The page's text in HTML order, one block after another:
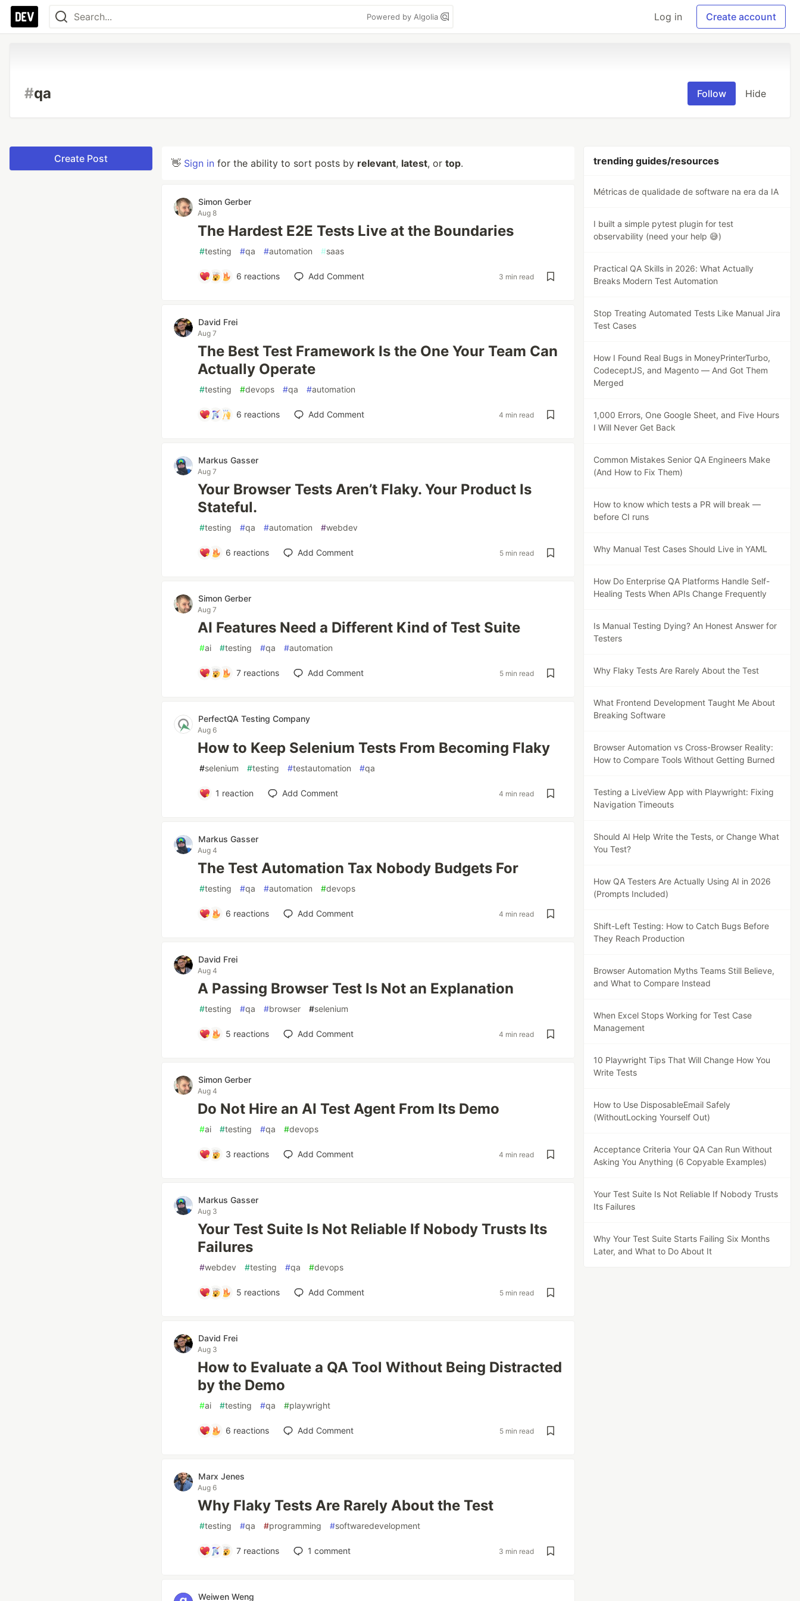
Powered by Algolia Log in Create account
#qa Follow Hide
Create Post 👋 Sign in for the ability to sort posts by relevant, latest, or top.
Simon Gerber
Aug 8
The Hardest E2E Tests Live at the Boundaries
#testing #qa #automation #saas
6 reactions Add Comment 3 min read
David Frei
Aug 7
The Best Test Framework Is the One Your Team Can
Actually Operate
#testing #devops #qa #automation
6 reactions Add Comment 4 min read
Markus Gasser
Aug 7
Your Browser Tests Aren’t Flaky. Your Product Is
Stateful.
#testing #qa #automation #webdev
6 reactions Add Comment 5 min read
Simon Gerber
Aug 7
AI Features Need a Different Kind of Test Suite
#ai #testing #qa #automation
7reactions Add Comment 5 min read
PerfectQA Testing Company
Aug 6
How to Keep Selenium Tests From Becoming Flaky
#selenium #testing #testautomation #qa
1 reaction Add Comment 4 min read
Markus Gasser
Aug 4
The Test Automation Tax Nobody Budgets For
#testing #qa #automation #devops
6 reactions Add Comment 4 min read
David Frei
Aug 4
A Passing Browser Test Is Not an Explanation
#testing #qa #browser #selenium
5 reactions Add Comment 4 min read
Simon Gerber
Aug 4
Do Not Hire an AI Test Agent From Its Demo
#ai #testing #qa #devops
3 reactions Add Comment 4 min read
Markus Gasser
Aug 3
Your Test Suite Is Not Reliable If Nobody Trusts Its
Failures
#webdev #testing #qa #devops
5 reactions Add Comment 5 min read
David Frei
Aug 3
How to Evaluate a QA Tool Without Being Distracted
by the Demo
#ai #testing #qa #playwright
6 reactions Add Comment 5 min read
Marx Jenes
Aug 6
Why Flaky Tests Are Rarely About the Test
#testing #qa #programming #softwaredevelopment
7reactions 1 comment 3 min read
Weiwen Weng
trending guides/resources
Métricas de qualidade de software na era da IA
I built a simple pytest plugin for test
observability (need your help 😅)
Practical QA Skills in 2026: What Actually
Breaks Modern Test Automation
Stop Treating Automated Tests Like Manual Jira
Test Cases
How I Found Real Bugs in MoneyPrinterTurbo,
CodeceptJS, and Magento — And Got Them
Merged
1,000 Errors, One Google Sheet, and Five Hours
I Will Never Get Back
Common Mistakes Senior QA Engineers Make
(And How to Fix Them)
How to know which tests a PR will break —
before CI runs
Why Manual Test Cases Should Live in YAML
How Do Enterprise QA Platforms Handle Self-
Healing Tests When APIs Change Frequently
Is Manual Testing Dying? An Honest Answer for
Testers
Why Flaky Tests Are Rarely About the Test
What Frontend Development Taught Me About
Breaking Software
Browser Automation vs Cross-Browser Reality:
How to Compare Tools Without Getting Burned
Testing a LiveView App with Playwright: Fixing
Navigation Timeouts
Should AI Help Write the Tests, or Change What
You Test?
How QA Testers Are Actually Using AI in 2026
(Prompts Included)
Shift-Left Testing: How to Catch Bugs Before
They Reach Production
Browser Automation Myths Teams Still Believe,
and What to Compare Instead
When Excel Stops Working for Test Case
Management
10 Playwright Tips That Will Change How You
Write Tests
How to Use DisposableEmail Safely
(WithoutLocking Yourself Out)
Acceptance Criteria Your QA Can Run Without
Asking You Anything (6 Copyable Examples)
Your Test Suite Is Not Reliable If Nobody Trusts
Its Failures
Why Your Test Suite Starts Failing Six Months
Later, and What to Do About It